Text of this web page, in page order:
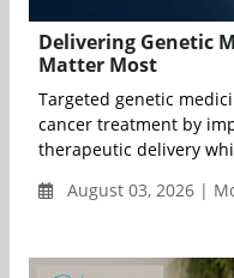
Delivering Genetic
Matter Most
Targeted genetic
cancer treatment by
therapeutic delivery
August 03, 2026 |